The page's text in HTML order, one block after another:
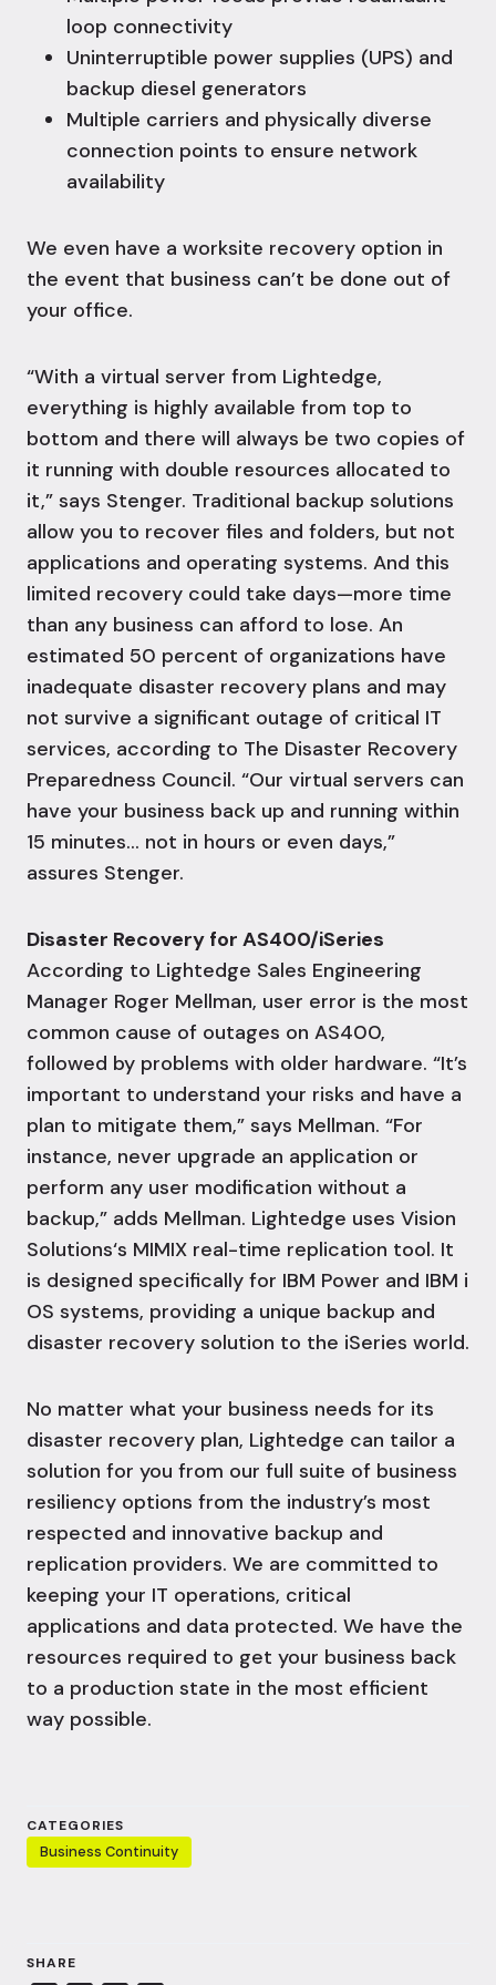
CATEGORIES
Business Continuity
SHARE
loop connectivity
Uninterruptible power supplies (UPS) and
backup diesel generators
Multiple carriers and physically diverse
connection points to ensure network
availability
We even have a worksite recovery option in
the event that business can’t be done out of
your office.
“With a virtual server from Lightedge,
everything is highly available from top to
bottom and there will always be two copies of
it running with double resources allocated to
it,” says Stenger. Traditional backup solutions
allow you to recover files and folders, but not
applications and operating systems. And this
limited recovery could take days—more time
than any business can afford to lose. An
estimated 50 percent of organizations have
inadequate disaster recovery plans and may
not survive a significant outage of critical IT
services, according to The Disaster Recovery
Preparedness Council. “Our virtual servers can
have your business back up and running within
15 minutes… not in hours or even days,”
assures Stenger.
Disaster Recovery for AS400/iSeries
According to Lightedge Sales Engineering
Manager Roger Mellman, user error is the most
common cause of outages on AS400,
followed by problems with older hardware. “It’s
important to understand your risks and have a
plan to mitigate them,” says Mellman. “For
instance, never upgrade an application or
perform any user modification without a
backup,” adds Mellman. Lightedge uses Vision
Solutions‘s MIMIX real-time replication tool. It
is designed specifically for IBM Power and IBM i
OS systems, providing a unique backup and
disaster recovery solution to the iSeries world.
No matter what your business needs for its
disaster recovery plan, Lightedge can tailor a
solution for you from our full suite of business
resiliency options from the industry’s most
respected and innovative backup and
replication providers. We are committed to
keeping your IT operations, critical
applications and data protected. We have the
resources required to get your business back
to a production state in the most efficient
way possible.